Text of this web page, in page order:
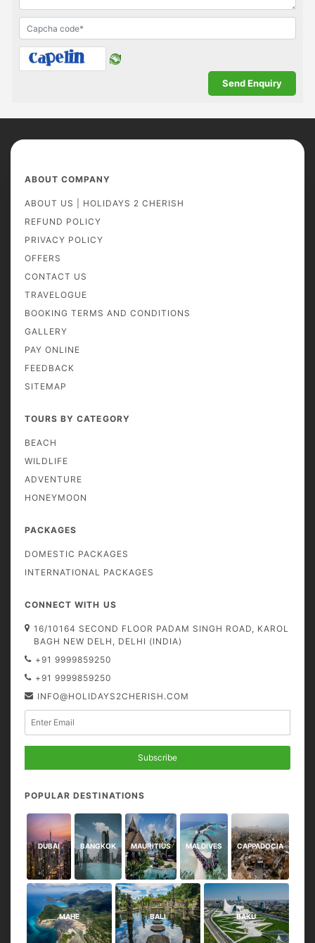
ABOUT COMPANY
ABOUT US | HOLIDAYS 2 CHERISH
REFUND POLICY
PRIVACY POLICY
OFFERS
CONTACT US
TRAVELOGUE
BOOKING TERMS AND CONDITIONS
GALLERY
PAY ONLINE
FEEDBACK
SITEMAP
TOURS BY CATEGORY
BEACH
WILDLIFE
ADVENTURE
HONEYMOON
PACKAGES
DOMESTIC PACKAGES
INTERNATIONAL PACKAGES
CONNECT WITH US
16/10164 SECOND FLOOR PADAM SINGH ROAD, KAROL
BAGH NEW DELH, DELHI (INDIA)
+91 9999859250
+91 9999859250
INFO@HOLIDAYS2CHERISH.COM
Subscribe
POPULAR DESTINATIONS
DUBAI BANGKOK MAURITIUS MALDIVES CAPPADOCIA
MAHE BALI BAKU